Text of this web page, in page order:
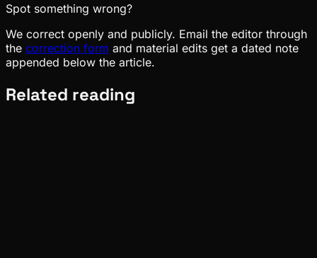
Spot something wrong?
We correct openly and publicly. Email the editor through
the correction form and material edits get a dated note
appended below the article.
Related reading